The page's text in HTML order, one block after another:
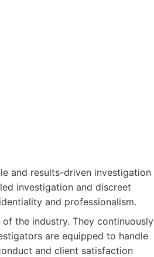
and results-driven investigation
investigation and discreet
and professionalism.
the industry. They continuously
are equipped to handle
and client satisfaction